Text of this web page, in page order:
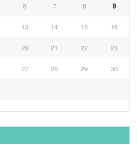
6 7 8 9
13 14 15 16
20 21 22 23
27 28 29 30